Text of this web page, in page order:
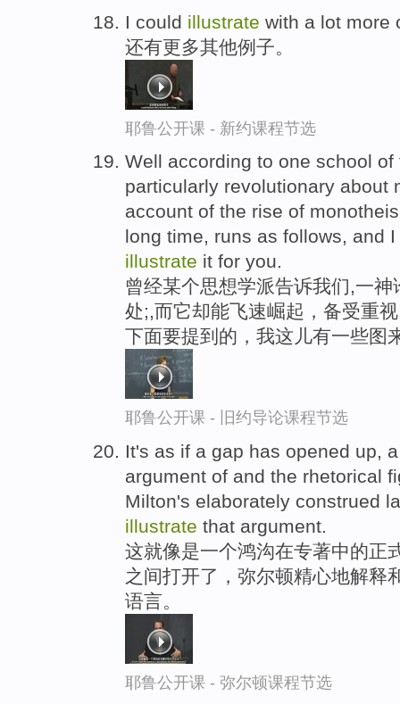
I could illustrate with a lot more
还有更多其他例子。
耶鲁公开课 - 新约课程节选
Well according to one school
particularly revolutionary about
account of the rise of
long time, runs as follows, and
illustrate it for you.
曾经某个思想学派告诉我们,一
处;,而它却能飞速崛起，备受重
下面要提到的，我这儿有一些图
耶鲁公开课 - 旧约导论课程节选
It's as if a gap has opened up,
argument of and the rhetorical
Milton's elaborately construed
illustrate that argument.
这就像是一个鸿沟在专著中的正
之间打开了，弥尔顿精心地解释
语言。
耶鲁公开课 - 弥尔顿课程节选